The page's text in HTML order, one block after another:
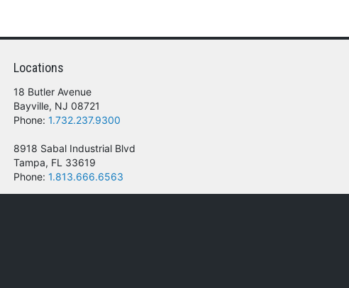
Locations
18 Butler Avenue
Bayville, NJ 08721
Phone: 1.732.237.9300
8918 Sabal Industrial Blvd
Tampa, FL 33619
Phone: 1.813.666.6563